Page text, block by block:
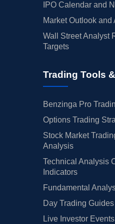
IPO Calendar and
Market Outlook and
Wall Street Analyst
Targets
Trading Tools
Benzinga Pro
Options Trading
Stock Market
Analysis
Technical Analysis
Indicators
Fundamental
Day Trading
Live Investor Events